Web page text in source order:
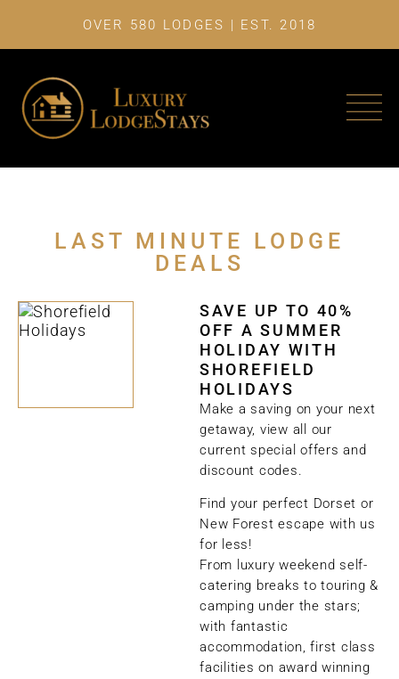
OVER 580 LODGES | EST. 2018
LAST MINUTE LODGE
DEALS
SAVE UP TO 40%
OFF A SUMMER
HOLIDAY WITH
SHOREFIELD
HOLIDAYS
Make a saving on your next
getaway, view all our
current special offers and
discount codes.
Find your perfect Dorset or
New Forest escape with us
for less!
From luxury weekend self-
catering breaks to touring &
camping under the stars;
with fantastic
accommodation, first class
facilities on award winning